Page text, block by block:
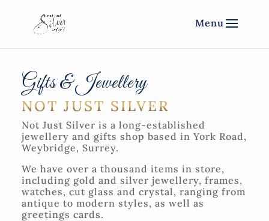
Gifts & Jewellery
NOT JUST SILVER
Not Just Silver is a long-established
jewellery and gifts shop based in York Road,
Weybridge, Surrey.
We have over a thousand items in store,
including gold and silver jewellery, frames,
watches, cut glass and crystal, ranging from
antique to modern styles, as well as
greetings cards.